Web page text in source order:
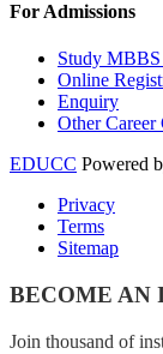
For Admissions
Study
Online
Enquiry
Other Career
EDUCC Powered
Privacy
Terms
Sitemap
BECOME AN
Join thousand of